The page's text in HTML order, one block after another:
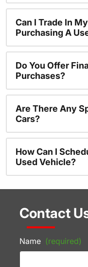
Can I Trade In
Purchasing A
Do You Offer
Purchases?
Are There Any
Cars?
How Can I
Used Vehicle?
Contact
Name (required)